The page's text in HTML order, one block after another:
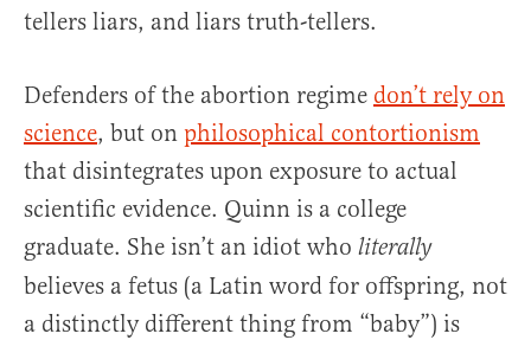
tellers liars, and liars truth-tellers.
Defenders of the abortion regime don’t rely on
science, but on philosophical contortionism
that disintegrates upon exposure to actual
scientific evidence. Quinn is a college
graduate. She isn’t an idiot who literally
believes a fetus (a Latin word for offspring, not
a distinctly different thing from “baby”) is